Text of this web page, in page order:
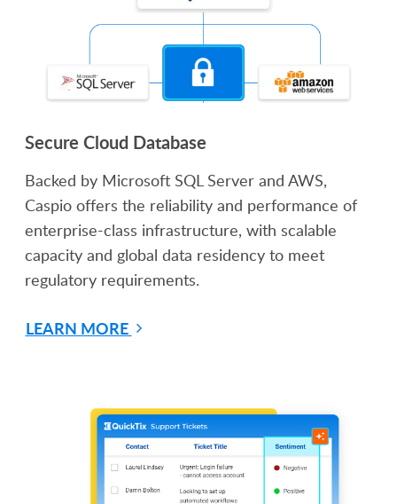
Secure Cloud Database
Backed by Microsoft SQL Server and AWS,
Caspio offers the reliability and performance of
enterprise-class infrastructure, with scalable
capacity and global data residency to meet
regulatory requirements.
LEARN MORE